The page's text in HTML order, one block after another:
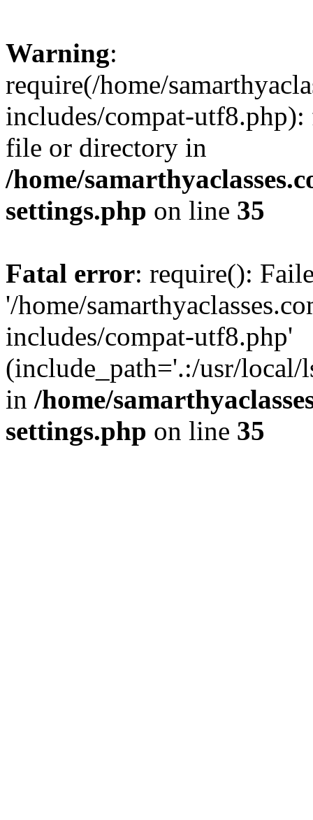
Warning:
require(/home/
includes/compat-
file or directory in
/home/
settings.php on line 35
Fatal error: require():
'/home/
includes/compat-utf8.php'
(include_path='.:/usr/local/
in /home/
settings.php on line 35